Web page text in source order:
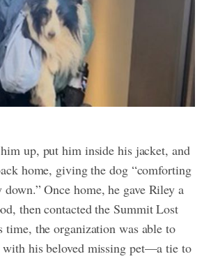
up, put him inside his jacket, and
home, giving the dog “comforting
Once home, he gave Riley a
then contacted the Summit Lost
time, the organization was able to
his beloved missing pet—a tie to